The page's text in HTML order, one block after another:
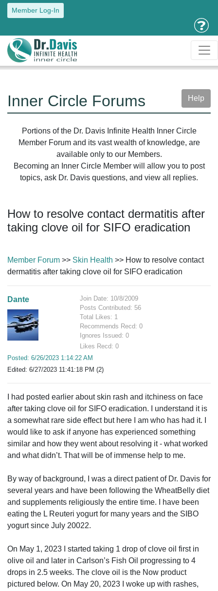
Member Log-In
Inner Circle Forums Help
Portions of the Dr. Davis Infinite Health Inner Circle
Member Forum and its vast wealth of knowledge, are
available only to our Members.
Becoming an Inner Circle Member will allow you to post
topics, ask Dr. Davis questions, and view all replies.
How to resolve contact dermatitis after
taking clove oil for SIFO eradication
Member Forum >> Skin Health >> How to resolve contact
dermatitis after taking clove oil for SIFO eradication
Dante
Join Date: 10/8/2009
Posts Contributed: 56
Total Likes: 1
Recommends Recd: 0
Ignores Issued: 0
Likes Recd: 0
Posted: 6/26/2023 1:14:22 AM
Edited: 6/27/2023 11:41:18 PM (2)
I had posted earlier about skin rash and itchiness on face
after taking clove oil for SIFO eradication. I understand it is
a somewhat rare side effect but here I am who has had it. I
would like to ask if anyone has experienced something
similar and how they went about resolving it - what worked
and what didn’t. That will be of immense help to me.
By way of background, I was a direct patient of Dr. Davis for
several years and have been following the WheatBelly diet
and supplements religiously the entire time. I have been
eating the L Reuteri yogurt for many years and the SIBO
yogurt since July 20022.
On May 1, 2023 I started taking 1 drop of clove oil first in
olive oil and later in Carlson’s Fish Oil progressing to 4
drops in 2.5 weeks. The clove oil is the Now product
pictured below. On May 20, 2023 I woke up with rashes,